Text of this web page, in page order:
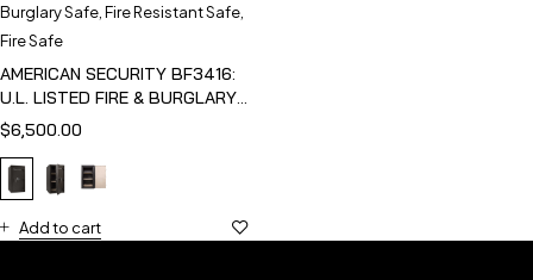
Burglary Safe Fire Resistant Safe
Fire Safe
AMERICAN SECURITY BF3416:
U.L. LISTED FIRE & BURGLARY
SAFE
$6,500.00
Add to cart